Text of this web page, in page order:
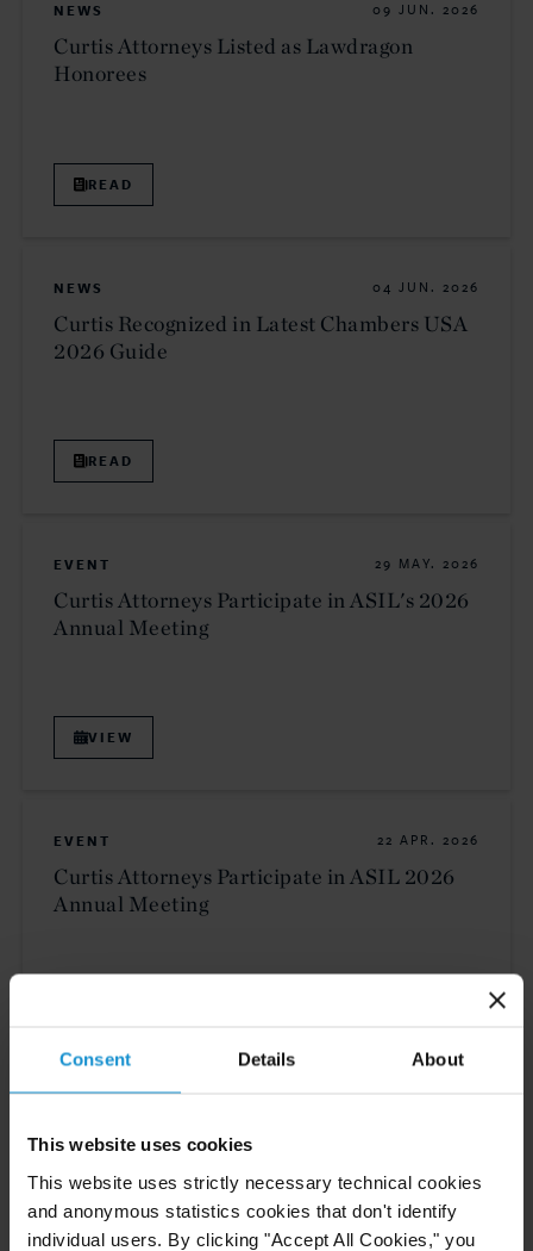
Consent Details About
This website uses cookies
This website uses strictly necessary technical cookies
and anonymous statistics cookies that don't identify
individual users. By clicking "Accept All Cookies," you
NEWS 09 JUN. 2026
Curtis Attorneys Listed as Lawdragon
Honorees
READ
NEWS 04 JUN. 2026
Curtis Recognized in Latest Chambers USA
2026 Guide
READ
EVENT 29 MAY. 2026
Curtis Attorneys Participate in ASIL's 2026
Annual Meeting
VIEW
EVENT 22 APR. 2026
Curtis Attorneys Participate in ASIL 2026
Annual Meeting
Curtis Announces Partner and Counsel
Promotions